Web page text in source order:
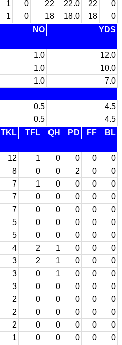
1 0 22 22.0 22
0
1 0 18 18.0 18
0
NO
YDS
1.0
12.0
1.0
10.0
1.0
7.0
0.5
4.5
0.5
4.5
TKL TFL QH PD FF
BL
12 1 0 0 0
0
8 0 0 2 0
0
7 1 0 0 0
0
7 0 0 0 0
0
7 0 0 0 0
0
5 0 0 0 0
0
5 0 0 0 0
0
4 2 1 0 0
0
3 2 1 0 0
0
3 0 1 0 0
0
3 0 0 0 0
0
2 0 0 0 0
0
2 0 0 0 0
0
2 0 0 0 0
0
1 0 0 0 0
0